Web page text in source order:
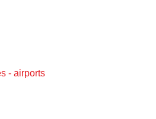
- airports